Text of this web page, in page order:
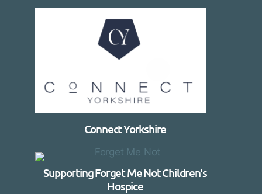
Connect Yorkshire
Supporting Forget Me Not Children's
Hospice